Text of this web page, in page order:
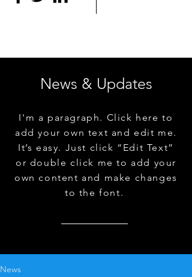
News & Updates
I'm a paragraph. Click here to
add your own text and edit me.
It’s easy. Just click “Edit Text”
or double click me to add your
own content and make changes
to the font.
News